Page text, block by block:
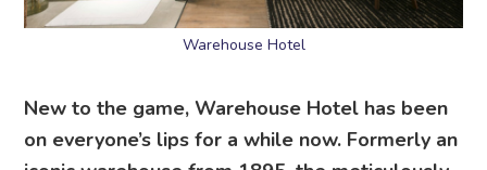
Warehouse Hotel
New to the game, Warehouse Hotel has been
on everyone’s lips for a while now. Formerly an